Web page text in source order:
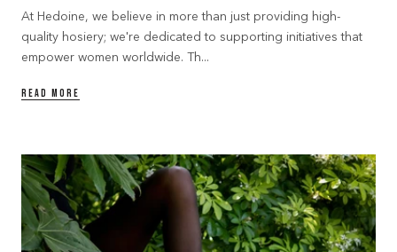
At Hedoine, we believe in more than just providing high-
quality hosiery; we're dedicated to supporting initiatives that
empower women worldwide. Th...
READ MORE